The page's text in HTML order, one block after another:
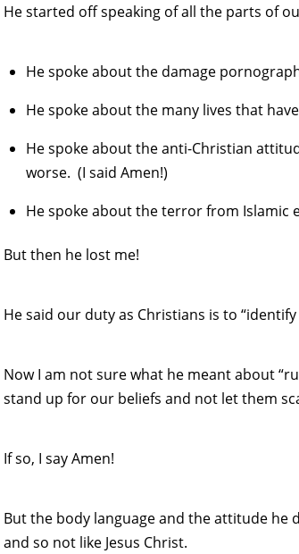
He started off speaking of all the parts of
He spoke about the damage
He spoke about the many lives that
He spoke about the anti-Christian
worse. (I said Amen!)
He spoke about the terror from Islamic
But then he lost me!
He said our duty as Christians is to “identify
Now I am not sure what he meant about
stand up for our beliefs and not let them
If so, I say Amen!
But the body language and the attitude he
and so not like Jesus Christ.